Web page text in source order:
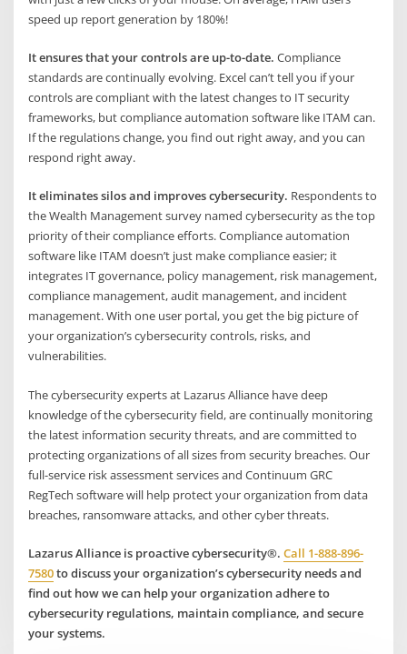
speed up report generation by 180%!
It ensures that your controls are up-to-date.Compliance
standards are continually evolving. Excel can’t tell you if your
controls are compliant with the latest changes to IT security
frameworks, but compliance automation software like ITAM can.
If the regulations change, you find out right away, and you can
respond right away.
It eliminates silos and improves cybersecurity. Respondents to
the Wealth Management survey named cybersecurity as the top
priority of their compliance efforts. Compliance automation
software like ITAM doesn’t just make compliance easier; it
integrates IT governance, policy management, risk management,
compliance management, audit management, and incident
management. With one user portal, you get the big picture of
your organization’s cybersecurity controls, risks, and
vulnerabilities.
The cybersecurity experts at Lazarus Alliance have deep
knowledge of the cybersecurity field, are continually monitoring
the latest information security threats, and are committed to
protecting organizations of all sizes from security breaches. Our
full-service risk assessment services and Continuum GRC
RegTech software will help protect your organization from data
breaches, ransomware attacks, and other cyber threats.
Lazarus Alliance is proactive cybersecurity®.Call 1-888-896-
7580to discuss your organization’s cybersecurity needs and
find out how we can help your organization adhere to
cybersecurity regulations, maintain compliance, and secure
your systems.